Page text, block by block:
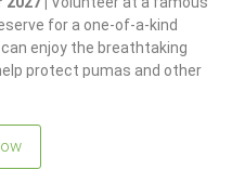
for a one-of-a-kind
enjoy the breathtaking
protect pumas and other